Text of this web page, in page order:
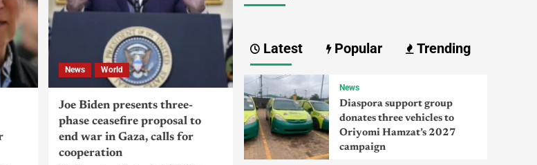
News World
Joe Biden presents three-
phase ceasefire proposal to
end war in Gaza, calls for
cooperation
Latest Popular Trending
News
Diaspora support group
donates three vehicles to
Oriyomi Hamzat’s 2027
campaign